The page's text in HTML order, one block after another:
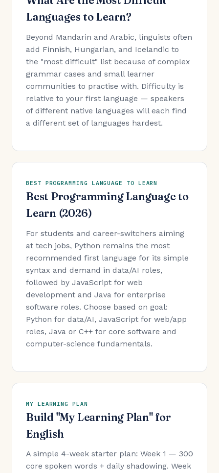
Languages to Learn?
Beyond Mandarin and Arabic, linguists often
add Finnish, Hungarian, and Icelandic to
the "most difficult" list because of complex
grammar cases and small learner
communities to practise with. Difficulty is
relative to your first language — speakers
of different native languages will each find
a different set of languages hardest.
BEST PROGRAMMING LANGUAGE TO LEARN
Best Programming Language to
Learn (2026)
For students and career-switchers aiming
at tech jobs, Python remains the most
recommended first language for its simple
syntax and demand in data/AI roles,
followed by JavaScript for web
development and Java for enterprise
software roles. Choose based on goal:
Python for data/AI, JavaScript for web/app
roles, Java or C++ for core software and
computer-science fundamentals.
MY LEARNING PLAN
Build "My Learning Plan" for
English
A simple 4-week starter plan: Week 1 — 300
core spoken words + daily shadowing. Week